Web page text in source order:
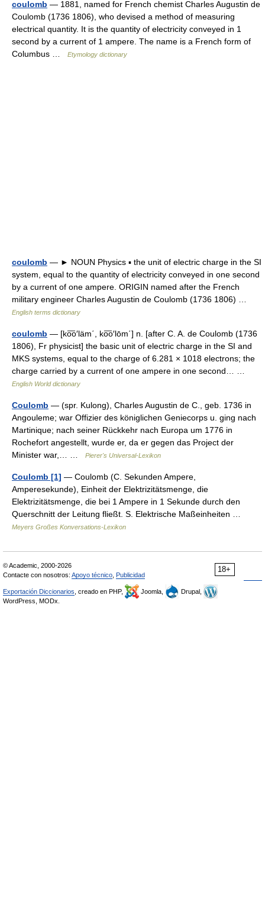
coulomb — 1881, named for French chemist Charles Augustin de
Coulomb (1736 1806), who devised a method of measuring
electrical quantity. It is the quantity of electricity conveyed in 1
second by a current of 1 ampere. The name is a French form of
Columbus …
Etymology dictionary
coulomb — ► NOUN Physics ▪ the unit of electric charge in the SI
system, equal to the quantity of electricity conveyed in one second
by a current of one ampere. ORIGIN named after the French
military engineer Charles Augustin de Coulomb (1736 1806) …
English terms dictionary
coulomb — [ko͞o′läm΄, ko͞o′lōm΄] n. [after C. A. de Coulomb (1736
1806), Fr physicist] the basic unit of electric charge in the SI and
MKS systems, equal to the charge of 6.281 × 1018 electrons; the
charge carried by a current of one ampere in one second… …
English World dictionary
Coulomb — (spr. Kulong), Charles Augustin de C., geb. 1736 in
Angouleme; war Offizier des königlichen Geniecorps u. ging nach
Martinique; nach seiner Rückkehr nach Europa um 1776 in
Rochefort angestellt, wurde er, da er gegen das Project der
Minister war,… …
Pierer's Universal-Lexikon
Coulomb [1] — Coulomb (C. Sekunden Ampere,
Amperesekunde), Einheit der Elektrizitätsmenge, die
Elektrizitätsmenge, die bei 1 Ampere in 1 Sekunde durch den
Querschnitt der Leitung fließt. S. Elektrische Maßeinheiten …
Meyers Großes Konversations-Lexikon
18+
© Academic, 2000-2026
Contacte con nosotros: Apoyo técnico Publicidad
Exportación Diccionarios , creado en PHP, Joomla,
Drupal,
WordPress, MODx.